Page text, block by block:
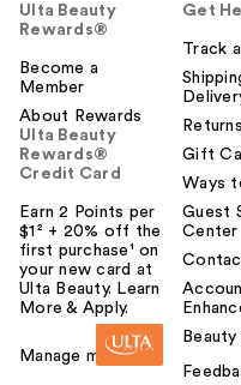
Ulta Beauty
Rewards®
Become a
Member
About Rewards
Ulta Beauty
Rewards®
Credit Card
Earn 2 Points per
$1² + 20% off the
first purchase¹ on
your new card at
Ulta Beauty. Learn
More & Apply.
Manage my card
Get
Track
Returns
Gift
Ways
Guest
Center